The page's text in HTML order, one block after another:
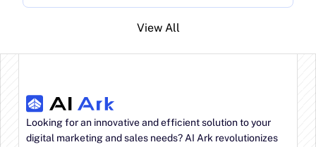
View All
Looking for an innovative and efficient solution to your
digital marketing and sales needs? AI Ark revolutionizes